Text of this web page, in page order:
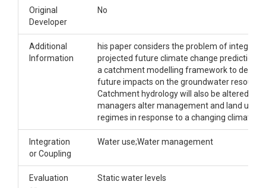
Original
Developer
No
Additional
Information
his paper considers the problem of
projected future climate change predictions
a catchment modelling framework to
future impacts on the groundwater resource.
Catchment hydrology will also be altered as
managers alter management and land use
regimes in response to a changing climate.
Integration
or Coupling
Water use;Water management
Evaluation
Static water levels